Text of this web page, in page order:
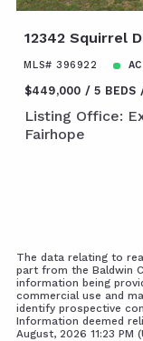
12342 Squirrel
MLS# 396922
$449,000 5 BEDS
Listing Office:
Fairhope
The data relating to
part from the Baldwin
information being
commercial use and
identify prospective
Information deemed
August, 2026 11:23 PM